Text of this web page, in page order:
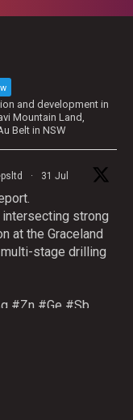
and development in
Mountain Land,
Belt in NSW
· 31 Jul
strong
at the Graceland
stage drilling
#Zn #Ge #Sb